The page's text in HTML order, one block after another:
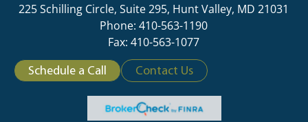
225 Schilling Circle, Suite 295, Hunt Valley, MD 21031
Phone: 410-563-1190
Fax: 410-563-1077
Schedule a Call Contact Us